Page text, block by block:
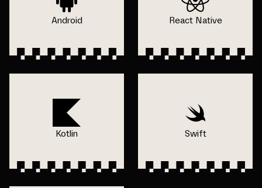
Android React Native
Kotlin Swift